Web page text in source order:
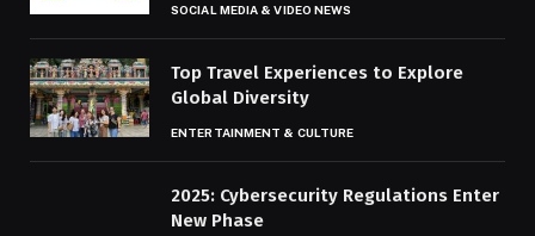
SOCIAL MEDIA & VIDEO NEWS
Top Travel Experiences to Explore
Global Diversity
ENTERTAINMENT & CULTURE
2025: Cybersecurity Regulations Enter
New Phase